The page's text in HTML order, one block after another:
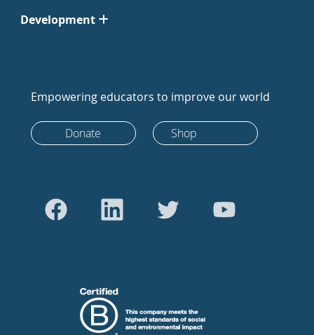
Development
Empowering educators to improve our world
Donate Shop